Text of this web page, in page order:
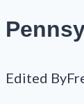
Edited By